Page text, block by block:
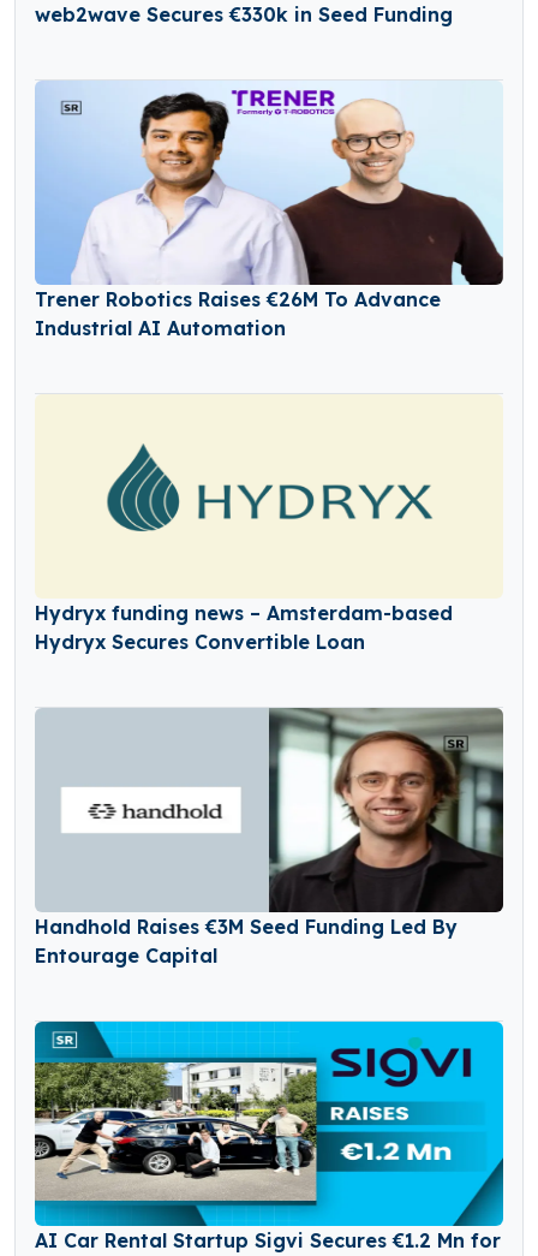
web2wave Secures €330k in Seed Funding
Trener Robotics Raises €26M To Advance
Industrial AI Automation
Hydryx funding news – Amsterdam-based
Hydryx Secures Convertible Loan
Handhold Raises €3M Seed Funding Led By
Entourage Capital
AI Car Rental Startup Sigvi Secures €1.2 Mn for